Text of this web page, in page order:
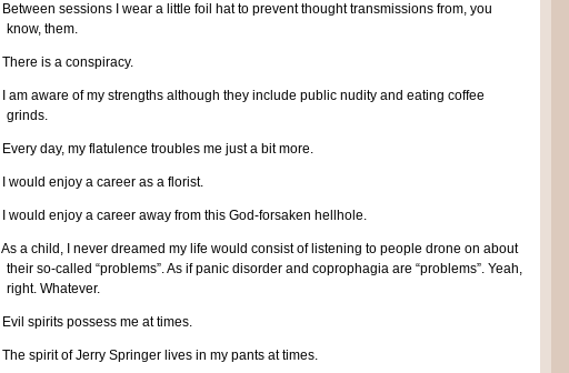
Between sessions I wear a little foil hat to prevent thought transmissions from, you
know, them.
There is a conspiracy.
I am aware of my strengths although they include public nudity and eating coffee
grinds.
Every day, my flatulence troubles me just a bit more.
I would enjoy a career as a florist.
I would enjoy a career away from this God-forsaken hellhole.
As a child, I never dreamed my life would consist of listening to people drone on about
their so-called “problems”. As if panic disorder and coprophagia are “problems”. Yeah,
right. Whatever.
Evil spirits possess me at times.
The spirit of Jerry Springer lives in my pants at times.